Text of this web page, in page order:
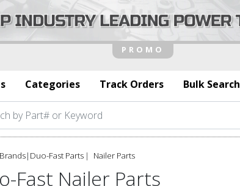
Categories Track Orders Bulk Search
Brands| Duo-Fast Parts Nailer Parts
Fast Nailer Parts